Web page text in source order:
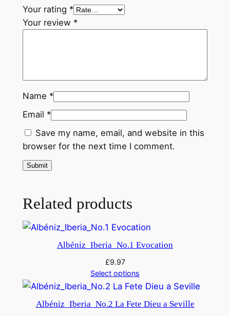
q
u
y
Your rating *
Your review *
Name *
Email *
Save my name, email, and website in this
browser for the next time I comment.
Related products
Albéniz_Iberia_No.1 Evocation
£9.97
Select options
Albéniz_Iberia_No.2 La Fete Dieu a Seville